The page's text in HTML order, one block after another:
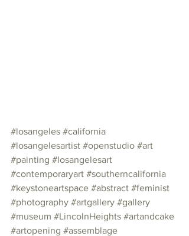
#losangeles #california
#losangelesartist #openstudio #art
#painting #losangelesart
#contemporaryart #southerncalifornia
#keystoneartspace #abstract #feminist
#photography #artgallery #gallery
#museum #LincolnHeights #artandcake
#artopening #assemblage